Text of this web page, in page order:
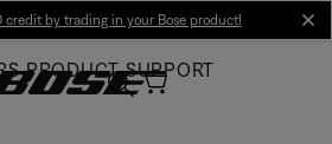
credit by trading in your Bose product!
PRODUCT SUPPORT